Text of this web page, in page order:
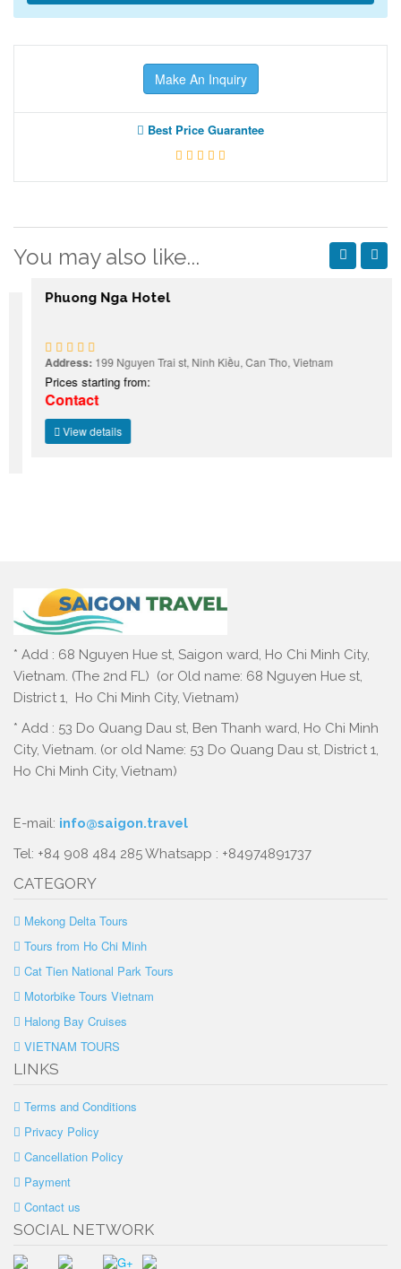
Make An Inquiry
Best Price Guarantee
You may also like...
Phuong Nga Hotel
Address:199 Nguyen Trai st, Ninh Kiều, Can Tho, Vietnam
Prices starting from:
Contact
View details
* Add : 68 Nguyen Hue st, Saigon ward, Ho Chi Minh City,
Vietnam. (The 2nd FL) (or Old name: 68 Nguyen Hue st,
District 1, Ho Chi Minh City, Vietnam)
* Add : 53 Do Quang Dau st, Ben Thanh ward, Ho Chi Minh
City, Vietnam. (or old Name: 53 Do Quang Dau st, District 1,
Ho Chi Minh City, Vietnam)
E-mail: info@saigon.travel
Tel: +84 908 484 285 Whatsapp : +84974891737
CATEGORY
Mekong Delta Tours
Tours from Ho Chi Minh
Cat Tien National Park Tours
Motorbike Tours Vietnam
Halong Bay Cruises
VIETNAM TOURS
LINKS
Terms and Conditions
Privacy Policy
Cancellation Policy
Payment
Contact us
SOCIAL NETWORK